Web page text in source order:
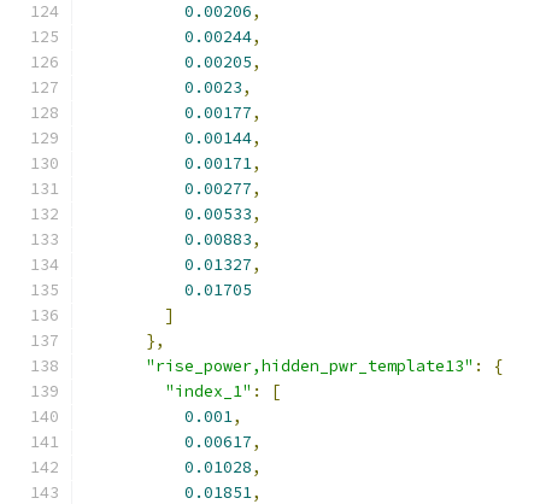
0.00206,
0.00244,
0.00205,
0.0023,
0.00177,
0.00144,
0.00171,
0.00277,
0.00533,
0.00883,
0.01327,
0.01705
]
},
"rise_power,hidden_pwr_template13" :
{
"index_1" :
[
0.001,
0.00617,
0.01028,
0.01851,